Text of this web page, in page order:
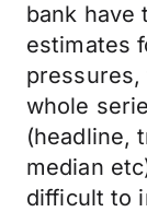
bank have
estimates
pressures,
whole
(headline,
median
difficult to